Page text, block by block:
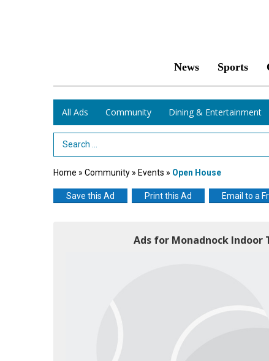
News Sports
All Ads Community Dining & Entertainment
Search Term
Home » Community » Events » Open House
Save this Ad Print this Ad Email to a
Ads for Monadnock Indoor